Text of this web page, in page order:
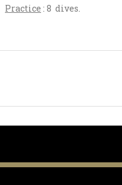
Practice : 8 dives.